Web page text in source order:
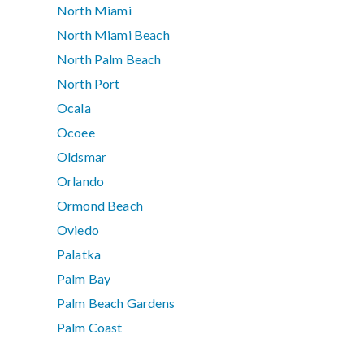
North Miami
North Miami Beach
North Palm Beach
North Port
Ocala
Ocoee
Oldsmar
Orlando
Ormond Beach
Oviedo
Palatka
Palm Bay
Palm Beach Gardens
Palm Coast